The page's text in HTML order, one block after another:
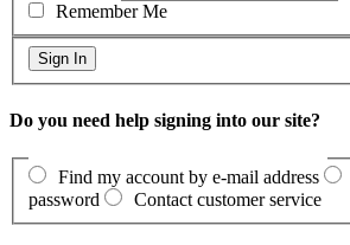
Remember Me
Do you need help signing into our site?
Find my account by e-mail address
password
Contact customer service